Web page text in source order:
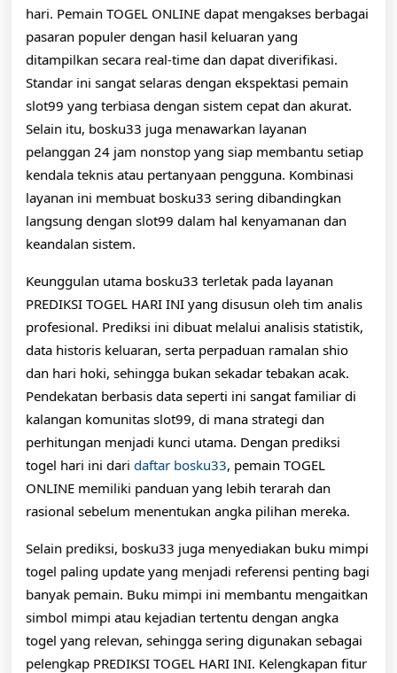
hari. Pemain TOGEL ONLINE dapat mengakses berbagai
pasaran populer dengan hasil keluaran yang
ditampilkan secara real-time dan dapat diverifikasi.
Standar ini sangat selaras dengan ekspektasi pemain
slot99 yang terbiasa dengan sistem cepat dan akurat.
Selain itu, bosku33 juga menawarkan layanan
pelanggan 24 jam nonstop yang siap membantu setiap
kendala teknis atau pertanyaan pengguna. Kombinasi
layanan ini membuat bosku33 sering dibandingkan
langsung dengan slot99 dalam hal kenyamanan dan
keandalan sistem.
Keunggulan utama bosku33 terletak pada layanan
PREDIKSI TOGEL HARI INI yang disusun oleh tim analis
profesional. Prediksi ini dibuat melalui analisis statistik,
data historis keluaran, serta perpaduan ramalan shio
dan hari hoki, sehingga bukan sekadar tebakan acak.
Pendekatan berbasis data seperti ini sangat familiar di
kalangan komunitas slot99, di mana strategi dan
perhitungan menjadi kunci utama. Dengan prediksi
togel hari ini dari daftar bosku33, pemain TOGEL
ONLINE memiliki panduan yang lebih terarah dan
rasional sebelum menentukan angka pilihan mereka.
Selain prediksi, bosku33 juga menyediakan buku mimpi
togel paling update yang menjadi referensi penting bagi
banyak pemain. Buku mimpi ini membantu mengaitkan
simbol mimpi atau kejadian tertentu dengan angka
togel yang relevan, sehingga sering digunakan sebagai
pelengkap PREDIKSI TOGEL HARI INI. Kelengkapan fitur